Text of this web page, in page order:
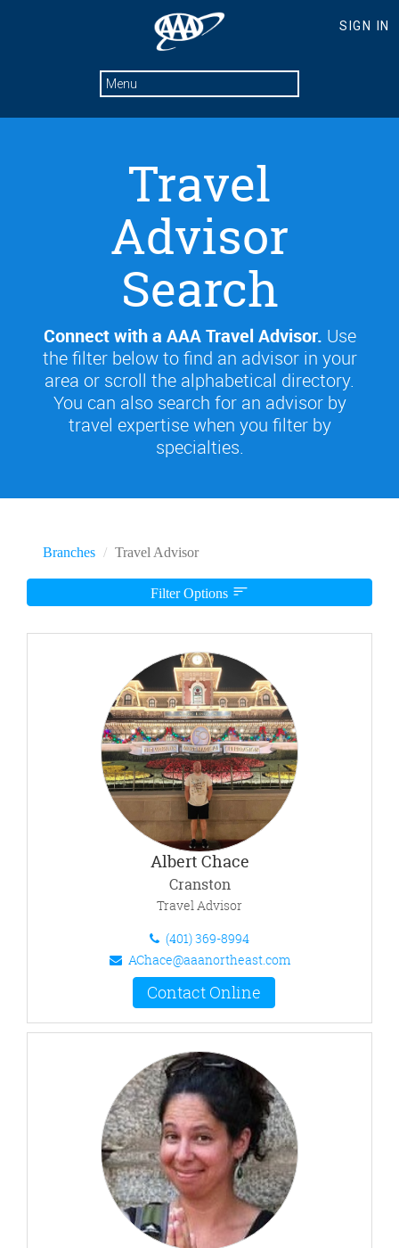
Travel
Advisor
Search
Connect with a AAA Travel Advisor. Use
the filter below to find an advisor in your
area or scroll the alphabetical directory.
You can also search for an advisor by
travel expertise when you filter by
specialties.
Branches Travel Advisor
Filter Options
Albert Chace
Cranston
Travel Advisor
(401) 369-8994
AChace@aaanortheast.com
Contact Online